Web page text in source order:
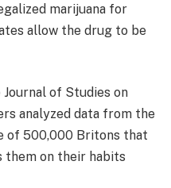
marijuana for
allow the drug to be
of Studies on
analyzed data from the
of 500,000 Britons that
them on their habits